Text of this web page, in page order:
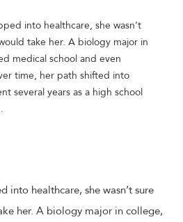
into healthcare, she wasn’t
take her. A biology major in
medical school and even
time, her path shifted into
several years as a high school
into healthcare, she wasn’t sure
her. A biology major in college,